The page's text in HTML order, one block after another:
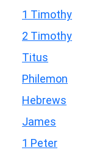
1 Timothy
2 Timothy
Titus
Philemon
Hebrews
James
1 Peter